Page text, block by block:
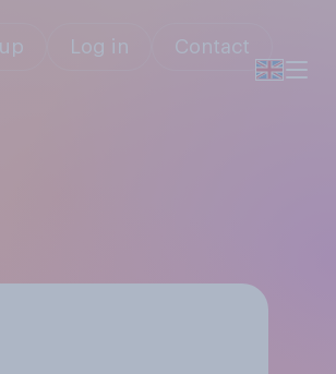
Log in Contact